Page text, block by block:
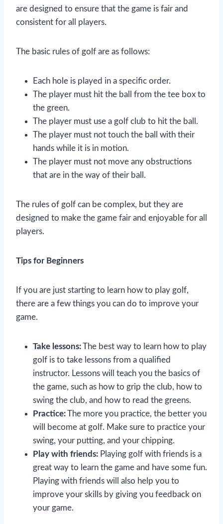
are designed to ensure that the game is fair and
consistent for all players.
The basic rules of golf are as follows:
Each hole is played in a specific order.
The player must hit the ball from the tee box to
the green.
The player must use a golf club to hit the ball.
The player must not touch the ball with their
hands while it is in motion.
The player must not move any obstructions
that are in the way of their ball.
The rules of golf can be complex, but they are
designed to make the game fair and enjoyable for all
players.
Tips for Beginners
If you are just starting to learn how to play golf,
there are a few things you can do to improve your
game.
Take lessons:The best way to learn how to play
golf is to take lessons from a qualified
instructor. Lessons will teach you the basics of
the game, such as how to grip the club, how to
swing the club, and how to read the greens.
Practice:The more you practice, the better you
will become at golf. Make sure to practice your
swing, your putting, and your chipping.
Play with friends: Playing golf with friends is a
great way to learn the game and have some fun.
Playing with friends will also help you to
improve your skills by giving you feedback on
your game.